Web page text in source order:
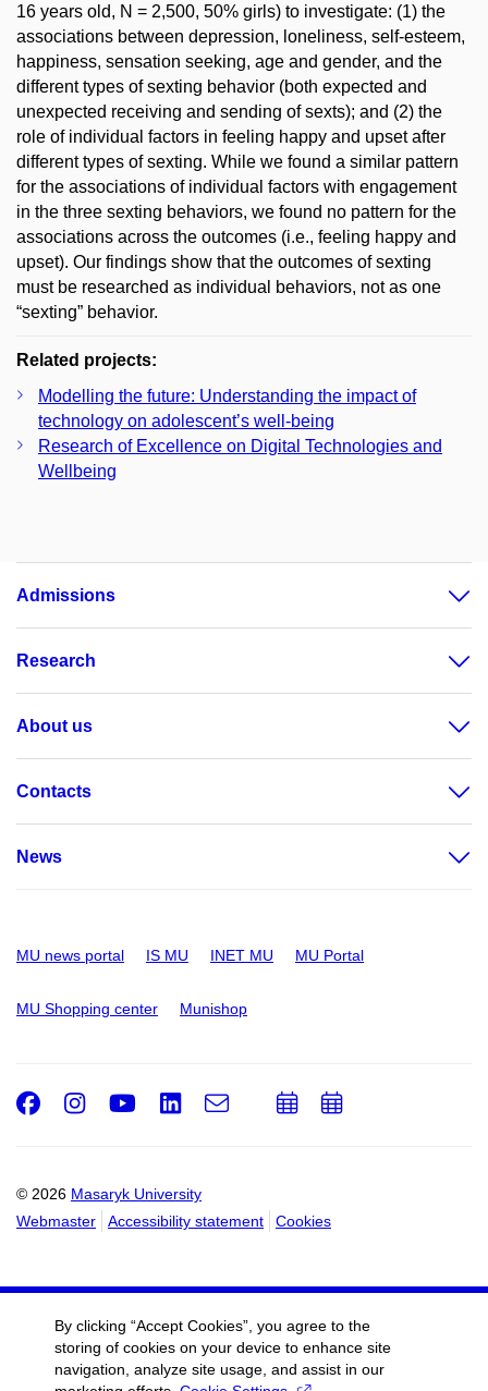
16 years old, N = 2,500, 50% girls) to investigate: (1) the
associations between depression, loneliness, self-esteem,
happiness, sensation seeking, age and gender, and the
different types of sexting behavior (both expected and
unexpected receiving and sending of sexts); and (2) the
role of individual factors in feeling happy and upset after
different types of sexting. While we found a similar pattern
for the associations of individual factors with engagement
in the three sexting behaviors, we found no pattern for the
associations across the outcomes (i.e., feeling happy and
upset). Our findings show that the outcomes of sexting
must be researched as individual behaviors, not as one
“sexting” behavior.
Related projects:
Modelling the future: Understanding the impact of
technology on adolescent’s well-being
Research of Excellence on Digital Technologies and
Wellbeing
Admissions
Research
About us
Contacts
News
MU news portal IS MU INET MU MU Portal
MU Shopping center Munishop
© 2026 Masaryk University
Webmaster
Accessibility statement Cookies
Facebook
Instagram
Youtube
LinkedIn
e-
Email
AddAdd
By clicking “Accept Cookies”, you agree to the
storing of cookies on your device to enhance site
navigation, analyze site usage, and assist in our